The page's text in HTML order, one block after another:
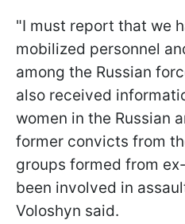
"I must report that we
mobilized personnel
among the Russian
also received
women in the Russian
former convicts from
groups formed from
been involved in
Voloshyn said.